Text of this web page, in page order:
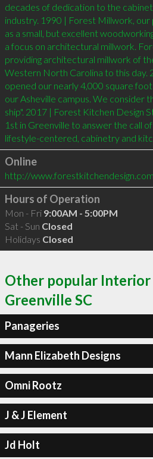
decades of dedication to the
industry. 1990 | Forest Millwork, our
as a small, but excellent
a focus on architectural millwork.
providing architectural millwork of
Western North Carolina to this day.
opened our nearly 4,000 square
our Asheville campus. We consider
ship". 2017 | Forest Kitchen Design
1st in Greenville to answer the call
lifestyle-centered, cabinetry and
Online
http://www.forestkitchendesign.com
Hours of Operation
Mon - Fri 9:00AM - 5:00PM
Sat - Sun Closed
Holidays Closed
Other popular Interior
Greenville SC
Panageries
Mann Elizabeth Designs
Omni Rootz
J & J Element
Jd Holt